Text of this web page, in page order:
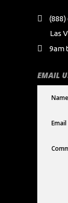
(888)
Las
9am
EMAIL